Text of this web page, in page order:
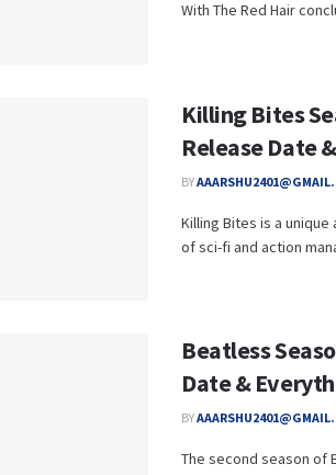
With The Red Hair
Killing Bites
Release Date
BY
Killing Bites is a
of sci-fi and action
Beatless
Date &
BY
The second season of